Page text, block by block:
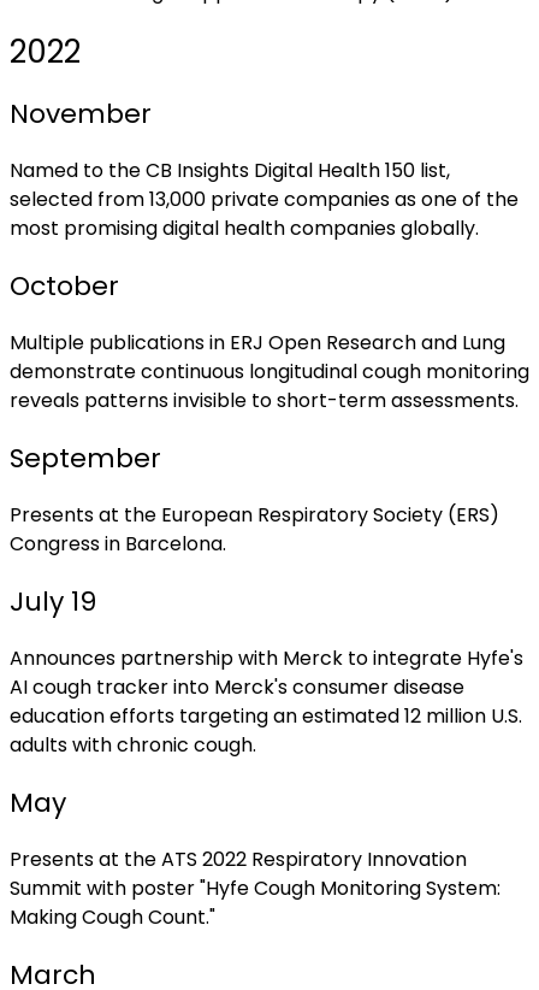
2022
November
Named to the CB Insights Digital Health 150 list,
selected from 13,000 private companies as one of the
most promising digital health companies globally.
October
Multiple publications in ERJ Open Research and Lung
demonstrate continuous longitudinal cough monitoring
reveals patterns invisible to short-term assessments.
September
Presents at the European Respiratory Society (ERS)
Congress in Barcelona.
July 19
Announces partnership with Merck to integrate Hyfe's
AI cough tracker into Merck's consumer disease
education efforts targeting an estimated 12 million U.S.
adults with chronic cough.
May
Presents at the ATS 2022 Respiratory Innovation
Summit with poster "Hyfe Cough Monitoring System:
Making Cough Count."
March